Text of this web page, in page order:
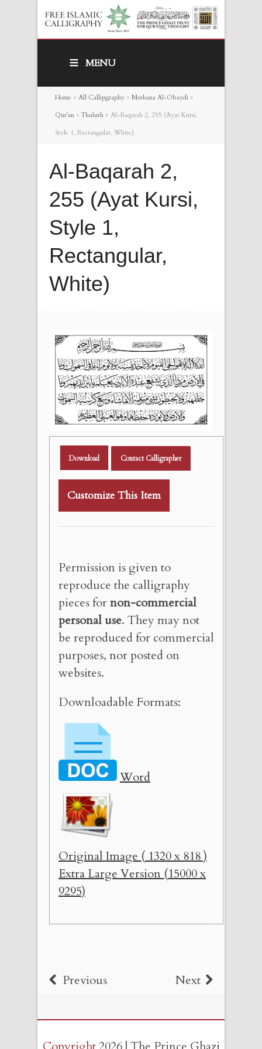
MENU
Home > All Callipgraphy > Mothana Al-Obaydi >
Qur’an > Thuluth > Al-Baqarah 2, 255 (Ayat Kursi,
Style 1, Rectangular, White)
Al-Baqarah 2,
255 (Ayat Kursi,
Style 1,
Rectangular,
White)
Download Contact Calligrapher
Customize This Item
Permission is given to
reproduce the calligraphy
pieces fornon-commercial
personal use. They may not
be reproduced for commercial
purposes, nor posted on
websites.
Downloadable Formats:
Word
Original Image ( 1320 x 818 )
Extra Large Version (15000 x
9295)
Previous Next